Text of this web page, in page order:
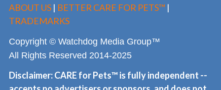
ABOUT US | BETTER CARE FOR PETS™ |
TRADEMARKS
Copyright © Watchdog Media Group™
All Rights Reserved 2014-2025
Disclaimer: CARE for Pets™ is fully independent --